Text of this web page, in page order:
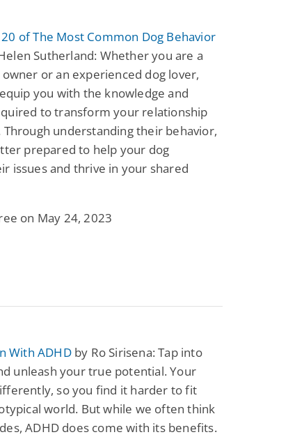
20 of The Most Common Dog Behavior
Sutherland: Whether you are a
or an experienced dog lover,
you with the knowledge and
to transform your relationship
understanding their behavior,
prepared to help your dog
issues and thrive in your shared
on May 24, 2023
With ADHDby Ro Sirisena: Tap into
unleash your true potential. Your
so you find it harder to fit
world. But while we often think
ADHD does come with its benefits.
Fantasy / Paranormal
and Moon: The
of Aurivanor
Sav
View Deal
Bonded By Blood